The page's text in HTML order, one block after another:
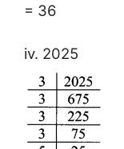
= 36
iv. 2025